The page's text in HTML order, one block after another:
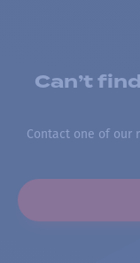
Can’t
Contact one of our